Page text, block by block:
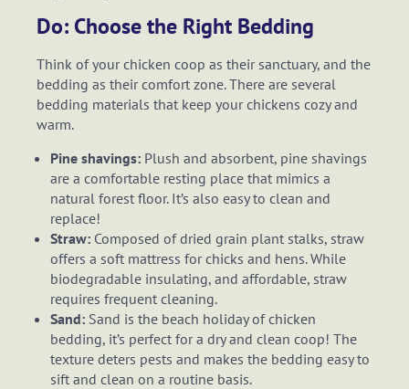
Do: Choose the Right Bedding
Think of your chicken coop as their sanctuary, and the
bedding as their comfort zone. There are several
bedding materials that keep your chickens cozy and
warm.
Pine shavings: Plush and absorbent, pine shavings
are a comfortable resting place that mimics a
natural forest floor. It’s also easy to clean and
replace!
Straw: Composed of dried grain plant stalks, straw
offers a soft mattress for chicks and hens. While
biodegradable insulating, and affordable, straw
requires frequent cleaning.
Sand: Sand is the beach holiday of chicken
bedding, it’s perfect for a dry and clean coop! The
texture deters pests and makes the bedding easy to
sift and clean on a routine basis.